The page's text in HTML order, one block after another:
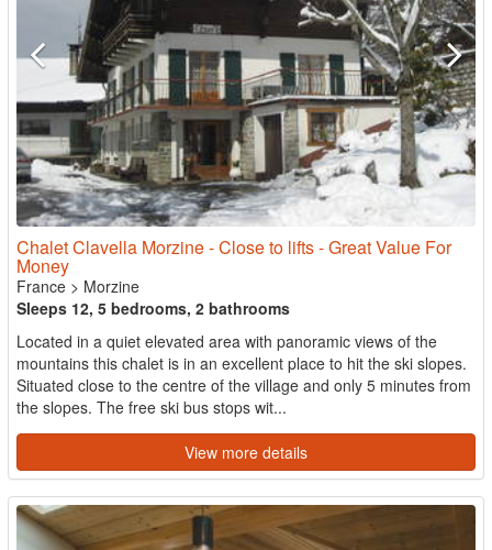
Chalet Clavella Morzine - Close to lifts - Great Value For
Money
France > Morzine
Sleeps 12, 5 bedrooms, 2 bathrooms
Located in a quiet elevated area with panoramic views of the
mountains this chalet is in an excellent place to hit the ski slopes.
Situated close to the centre of the village and only 5 minutes from
the slopes. The free ski bus stops wit...
View more details